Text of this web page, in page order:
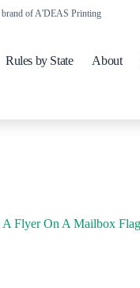
of A'DEAS Printing
Rules by State About